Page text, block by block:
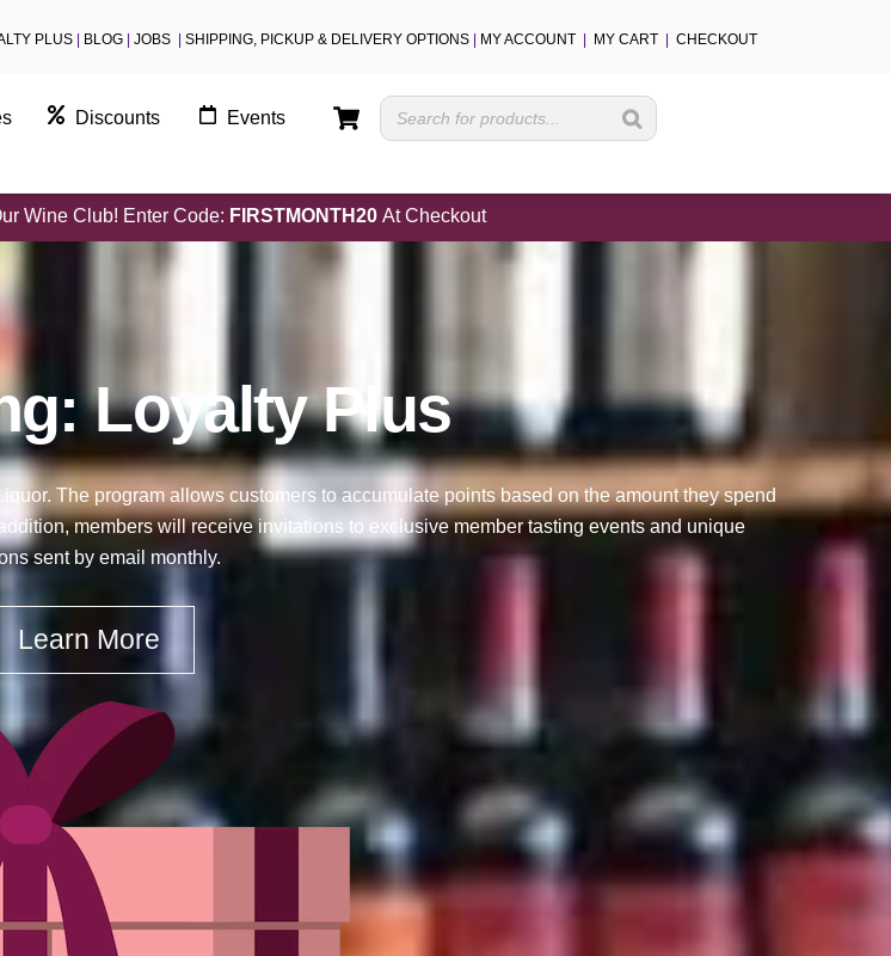
PLUS BLOG JOBS SHIPPING, PICKUP & DELIVERY OPTIONS MY ACCOUNT MY CART CHECKOUT
Cart
Discounts Events
Wine Club! Enter Code: FIRSTMONTH20 At Checkout
Loyalty Plus
The program allows customers to accumulate points based on the amount they spend
members will receive invitations to exclusive member tasting events and unique
sent by email monthly.
Learn More